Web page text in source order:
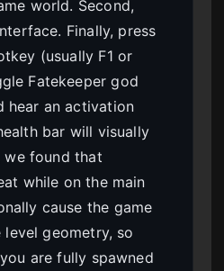
world. Second,
Finally, press
(usually F1 or
Fatekeeper god
hear an activation
bar will visually
we found that
while on the main
cause the game
geometry, so
are fully spawned